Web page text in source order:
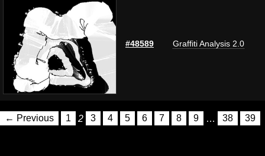
#48589 Graffiti Analysis 2.0
← Previous 1 2 3 4 5 6 7 8 9 … 38 39